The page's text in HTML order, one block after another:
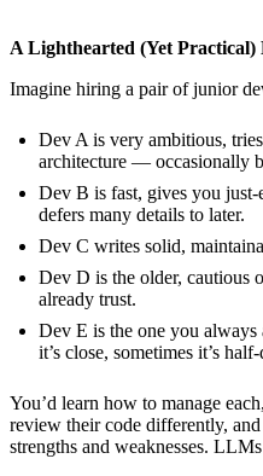
A Lighthearted (Yet Practical)
Imagine hiring a pair of junior
Dev A is very ambitious,
architecture — occasionally
Dev B is fast, gives you
defers many details to later.
Dev C writes solid,
Dev D is the older, cautious
already trust.
Dev E is the one you
it’s close, sometimes it’s
You’d learn how to manage
review their code differently,
strengths and weaknesses.